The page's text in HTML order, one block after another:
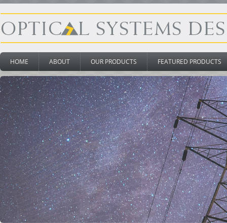
HOME ABOUT OUR PRODUCTS FEATURED PRODUCTS